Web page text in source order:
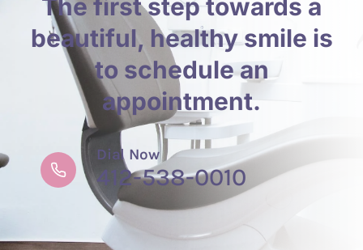
The first step towards a
beautiful, healthy smile is
to schedule an
appointment.
Dial Now
412-538-0010